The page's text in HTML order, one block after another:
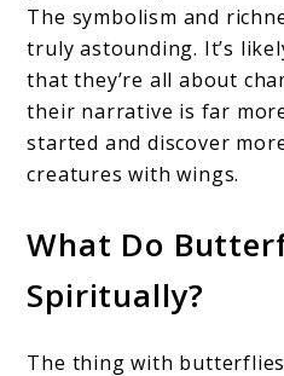
The symbolism and
truly astounding. It’s
that they’re all about
their narrative is far
started and discover
creatures with wings.
What Do
Spiritually?
The thing with